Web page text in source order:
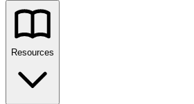
Resources